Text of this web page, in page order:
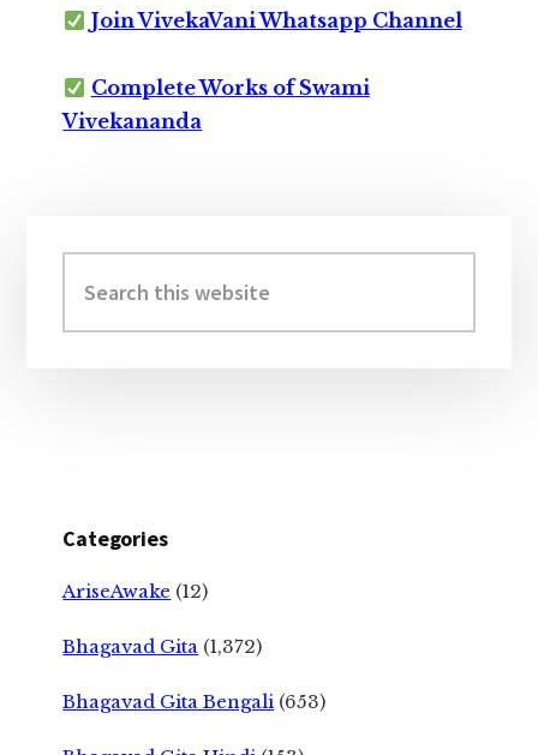
Join VivekaVani Whatsapp Channel
Complete Works of Swami
Vivekananda
Sidebar
this
website
Categories
AriseAwake (12)
Bhagavad Gita (1,372)
Bhagavad Gita Bengali (653)